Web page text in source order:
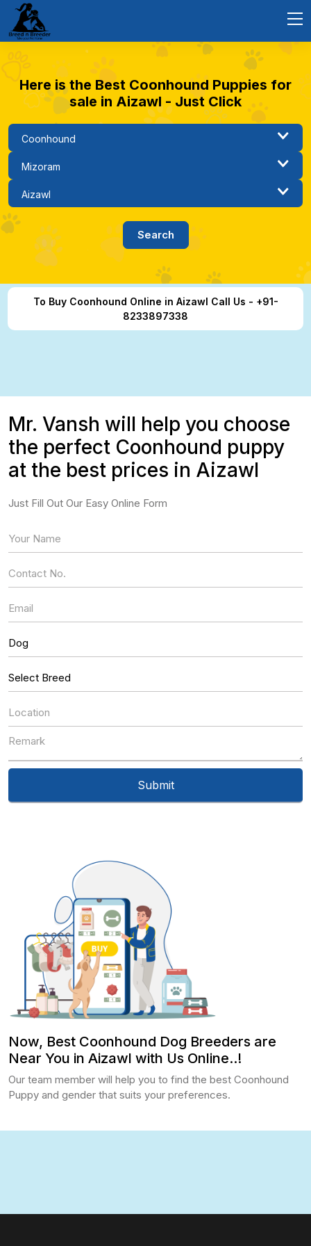
Here is the Best Coonhound Puppies for
sale in Aizawl - Just Click
To Buy Coonhound Online in Aizawl Call Us - +91-
8233897338
Now, Best Coonhound Dog Breeders are
Near You in Aizawl with Us Online..!
Our team member will help you to find the best Coonhound
Puppy and gender that suits your preferences.
Mr. Vansh will help you choose
the perfect Coonhound puppy
at the best prices in Aizawl
Just Fill Out Our Easy Online Form